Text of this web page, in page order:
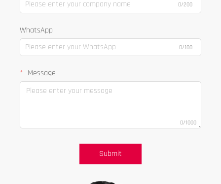
0/200
WhatsApp
0/100
Message
0/1000
Submit